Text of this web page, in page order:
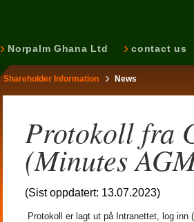
Norpalm Ghana Ltd contact us
Shareholder Information News
Protokoll fra
(Minutes
(Sist oppdatert: 13.07.2023)
Protokoll er lagt ut på Intranettet, log